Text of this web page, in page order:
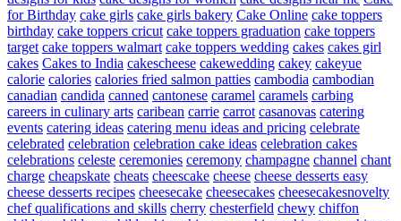
for Birthday cake girls cake girls bakery Cake Online cake toppers
birthday cake toppers cricut cake toppers graduation cake toppers
target cake toppers walmart cake toppers wedding cakes cakes girl
cakes Cakes to India cakescheese cakewedding cakey cakeyue
calorie calories calories fried salmon patties cambodia cambodian
canadian candida canned cantonese caramel caramels carbing
careers in culinary arts caribean carrie carrot casanovas catering
events catering ideas catering menu ideas and pricing celebrate
celebrated celebration celebration cake ideas celebration cakes
celebrations celeste ceremonies ceremony champagne channel chant
charge cheapskate cheats cheescake cheese cheese desserts easy
cheese desserts recipes cheesecake cheesecakes cheesecakesnovelty
chef qualifications and skills cherry chesterfield chewy chiffon